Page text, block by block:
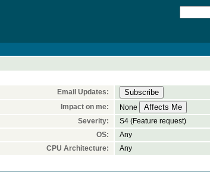
Email Updates:
Impact on me:
None
Severity:
S4 (Feature request)
OS:
Any
CPU Architecture: Any